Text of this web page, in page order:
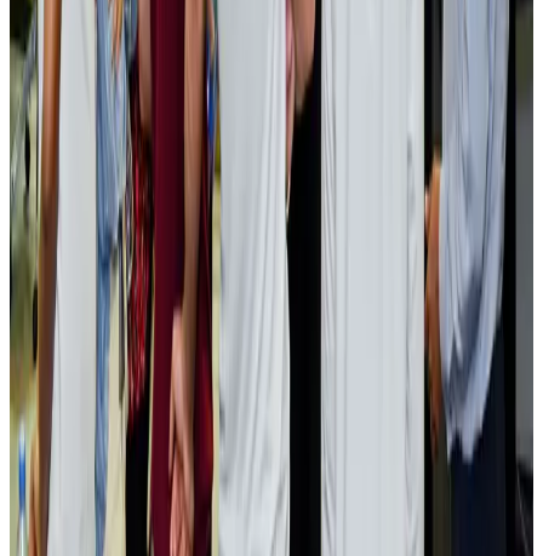
NRB ConnectAug 2, 2026
Renaissance Dhaka Gulshan introduces Italian-themed weekend dining
Restaurants Aug 2, 2026
US lowers Bangladesh travel advisory to Level Two
Visa and Travel Updates Aug 2, 2026
Passengers storm cockpit as PIA flight sits delayed in Dubai
Airlines and Routes Aug 2, 2026
Aviation industry calls for standardized API, PNR programs in Africa
Airports and Infrastructure Aug 2, 2026
Dhaka Regency, REHAB to jointly offer members hospitality benefits
Hotels Aug 2, 2026